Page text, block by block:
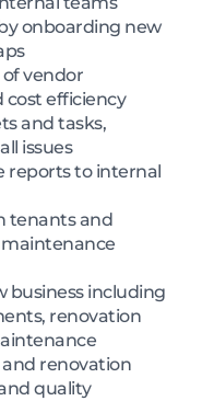
onboarding new
vendor
efficiency
and tasks,
issues
reports to internal
tenants and
business including
renovation
renovation
quality